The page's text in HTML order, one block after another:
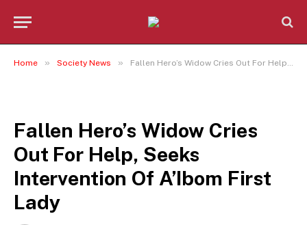
Home » Society News » Fallen Hero’s Widow Cries Out For Help, Seeks Intervention Of A’Ibom First Lady
Fallen Hero’s Widow Cries
Out For Help, Seeks
Intervention Of A’Ibom First
Lady